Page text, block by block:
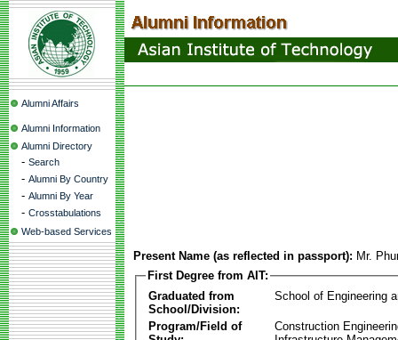
Alumni Affairs
Alumni Information
Alumni Directory
- Search
- Alumni By Country
- Alumni By Year
- Crosstabulations
Web-based Services
Present Name (as reflected in passport): Mr.
First Degree from AIT:
Graduated from
School/Division:
School of Engineering
Program/Field of
Construction